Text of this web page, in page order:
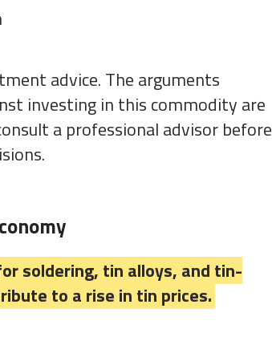
advice. The arguments
investing in this commodity are
a professional advisor before
soldering, tin alloys, and tin-
to a rise in tin prices.